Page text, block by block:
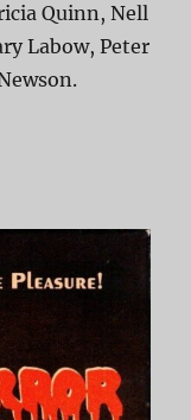
Quinn, Nell
Labow, Peter